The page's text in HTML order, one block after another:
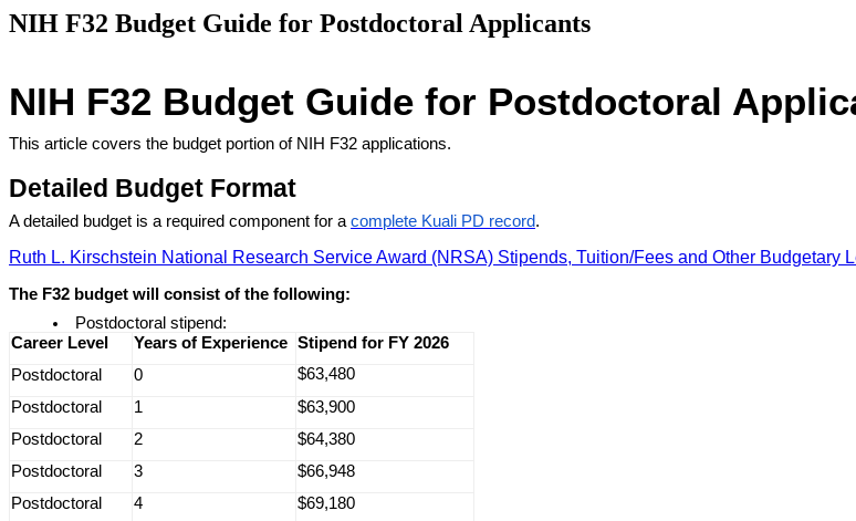
NIH F32 Budget Guide for Postdoctoral Applicants
NIH F32 Budget Guide for Postdoctoral
This article covers the budget portion of NIH F32 applications.
Detailed Budget Format
A detailed budget is a required component for a complete Kuali PD record.
Ruth L. Kirschstein National Research Service Award (NRSA) Stipends, Tuition/Fees and Other Budgetary
The F32 budget will consist of the following:
Postdoctoral stipend:
Career Level
Years of Experience Stipend for FY 2026
Postdoctoral
0
$63,480
Postdoctoral
1
$63,900
Postdoctoral
2
$64,380
Postdoctoral
3
$66,948
Postdoctoral
4
$69,180